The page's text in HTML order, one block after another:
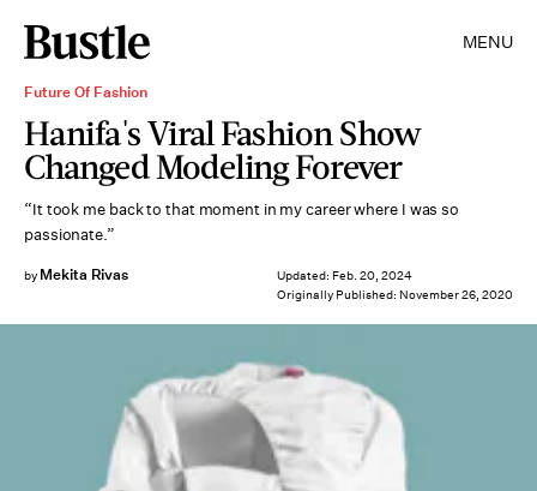
MENU
Future Of Fashion
Hanifa's Viral Fashion Show
Changed Modeling Forever
“It took me back to that moment in my career where I was so
passionate.”
by Mekita Rivas Updated: Feb. 20, 2024
Originally Published: November 26, 2020